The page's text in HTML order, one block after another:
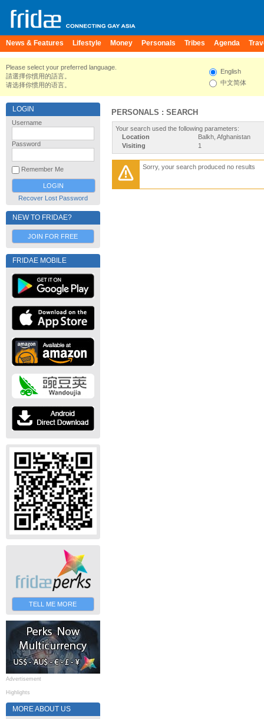
News & Features Lifestyle Money Personals Tribes Agenda
Please select your preferred language.
請選擇你慣用的語言。
请选择你惯用的语言。
English
中文简体
LOGIN
Username
Password
Remember Me
Recover Lost Password
NEW TO FRIDAE?
JOIN FOR FREE
FRIDAE MOBILE
TELL ME MORE
Advertisement
Highlights
MORE ABOUT US
PERSONALS : SEARCH
Your search used the following parameters:
Location
Balkh, Afghanistan
Visiting
1
Sorry, your search produced no results